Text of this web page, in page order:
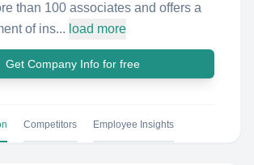
than 100 associates and offers a
of ins... load more
Get Company Info for free
Competitors Employee Insights